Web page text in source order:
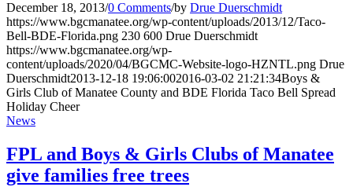
December 18, 2013/0 Comments/by Drue Duerschmidt
https://www.bgcmanatee.org/wp-content/uploads/2013/12/Taco-
Bell-BDE-Florida.png 230 600 Drue Duerschmidt
https://www.bgcmanatee.org/wp-
content/uploads/2020/04/BGCMC-Website-logo-HZNTL.png Drue
Duerschmidt2013-12-18 19:06:002016-03-02 21:21:34Boys &
Girls Club of Manatee County and BDE Florida Taco Bell Spread
Holiday Cheer
News
FPL and Boys & Girls Clubs of Manatee
give families free trees